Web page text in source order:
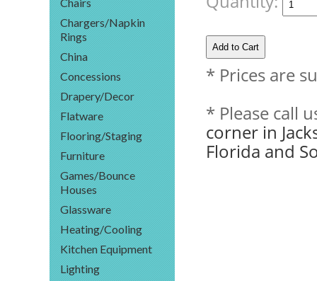
Chairs
Chargers/Napkin
Rings
China
Concessions
Drapery/Decor
Flatware
Flooring/Staging
Furniture
Games/Bounce
Houses
Glassware
Heating/Cooling
Kitchen Equipment
Lighting
* Prices are
* Please call
corner in
Florida and